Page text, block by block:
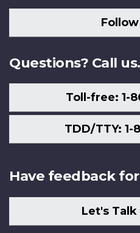
Follow
Questions? Call us.
Toll-free: 1-
TDD/TTY: 1-
Have feedback for
Let's Talk